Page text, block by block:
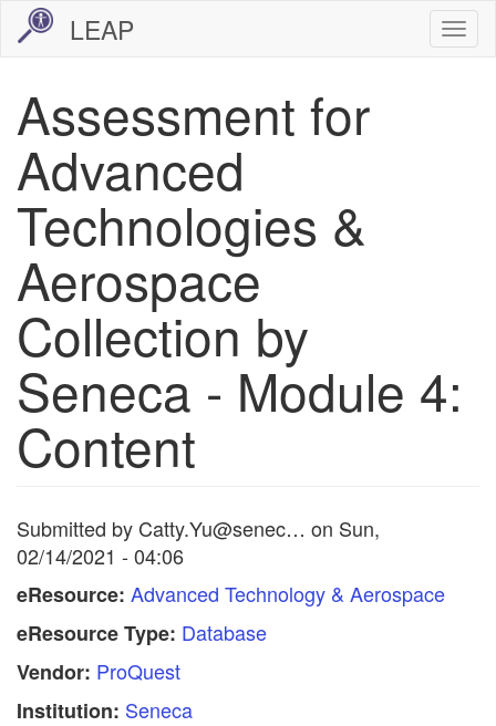
Skip
content
LEAP
Assessment for
Advanced
Technologies &
Aerospace
Collection by
Seneca - Module 4:
Content
Submitted by Catty.Yu@senec… on Sun,
02/14/2021 - 04:06
eResource: Advanced Technology & Aerospace
eResource Type: Database
Vendor: ProQuest
Institution: Seneca